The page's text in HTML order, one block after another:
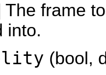
The frame
into.
(bool,